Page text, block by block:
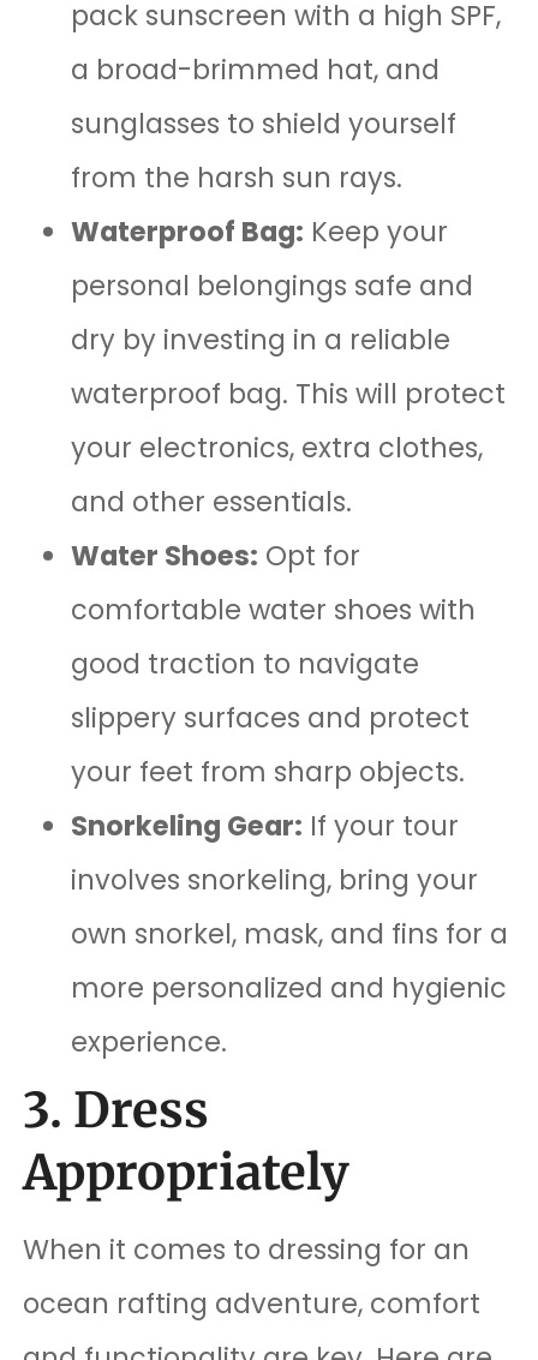
pack sunscreen with a high SPF,
a broad-brimmed hat, and
sunglasses to shield yourself
from the harsh sun rays.
Waterproof Bag: Keep your
personal belongings safe and
dry by investing in a reliable
waterproof bag. This will protect
your electronics, extra clothes,
and other essentials.
Water Shoes: Opt for
comfortable water shoes with
good traction to navigate
slippery surfaces and protect
your feet from sharp objects.
Snorkeling Gear: If your tour
involves snorkeling, bring your
own snorkel, mask, and fins for a
more personalized and hygienic
experience.
3. Dress
Appropriately
When it comes to dressing for an
ocean rafting adventure, comfort